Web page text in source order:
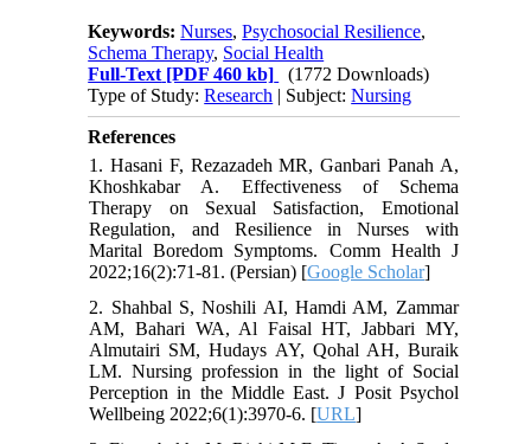
Keywords:Nurses,Psychosocial Resilience,
Schema Therapy, Social Health
Full-Text [PDF 460 kb]
(1772 Downloads)
Type of Study:Research | Subject:Nursing
References
1. Hasani F, Rezazadeh MR, Ganbari Panah A,
Khoshkabar A. Effectiveness of Schema
Therapy on Sexual Satisfaction, Emotional
Regulation, and Resilience in Nurses with
Marital Boredom Symptoms. Comm Health J
2022;16(2):71-81. (Persian) [Google Scholar]
2. Shahbal S, Noshili AI, Hamdi AM, Zammar
AM, Bahari WA, Al Faisal HT, Jabbari MY,
Almutairi SM, Hudays AY, Qohal AH, Buraik
LM. Nursing profession in the light of Social
Perception in the Middle East. J Posit Psychol
Wellbeing 2022;6(1):3970-6. [URL]